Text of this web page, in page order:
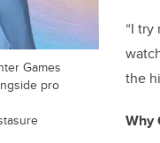
Games
pro
“I
the
Why